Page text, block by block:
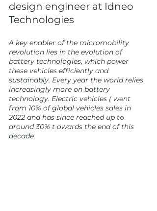
design engineer at Idneo
Technologies
A key enabler of the micromobility
revolution lies in the evolution of
battery technologies, which power
these vehicles efficiently and
sustainably. Every year the world relies
increasingly more on battery
technology. Electric vehicles ( went
from 10% of global vehicles sales in
2022 and has since reached up to
around 30% t owards the end of this
decade.